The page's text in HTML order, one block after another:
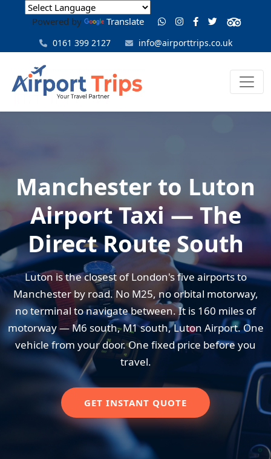
Powered by Translate
0161 399 2127 info@airporttrips.co.uk
Manchester to Luton
Airport Taxi — The
Direct Route South
Luton is the closest of London's five airports to
Manchester by road. No M25, no orbital motorway,
no terminal to navigate between. It is 160 miles of
motorway — M6 south, M1 south, Luton Airport. One
vehicle from your door. One fixed price before you
travel.
GET INSTANT QUOTE